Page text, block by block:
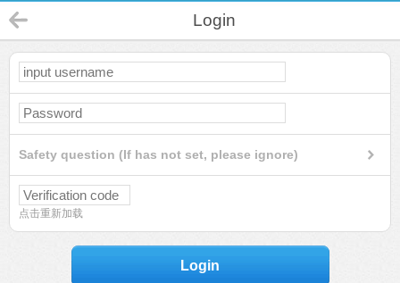
Login
Safety question (If has not set, please ignore)
点击重新加载
Login